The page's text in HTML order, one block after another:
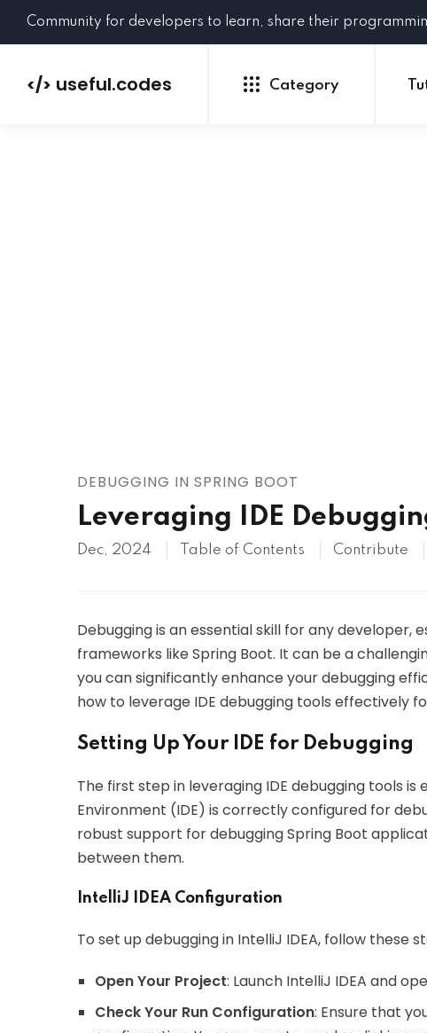
Community for developers to learn, share their
</> useful.codes Category
DEBUGGING IN SPRING BOOT
Leveraging IDE
Dec, 2024 Table of Contents Contribute
Debugging is an essential skill for any developer,
frameworks like Spring Boot. It can be a
you can significantly enhance your debugging
how to leverage IDE debugging tools effectively
Setting Up Your IDE for Debugging
The first step in leveraging IDE debugging tools
Environment (IDE) is correctly configured for
robust support for debugging Spring Boot
between them.
IntelliJ IDEA Configuration
To set up debugging in IntelliJ IDEA, follow these
Open Your Project: Launch IntelliJ IDEA and
Check Your Run Configuration: Ensure that